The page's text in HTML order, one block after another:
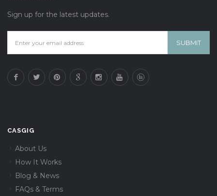
Sign up for the latest updates.
CASGIG
About Us
How It Works
Blog & News
FAQs & Terms